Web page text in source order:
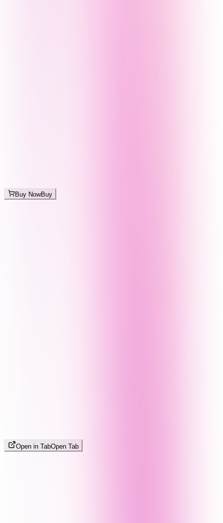
Buy NowBuy
Open in TabOpen Tab